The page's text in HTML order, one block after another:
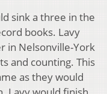
sink a three in the
books. Lavy
in Nelsonville-York
and counting. This
as they would